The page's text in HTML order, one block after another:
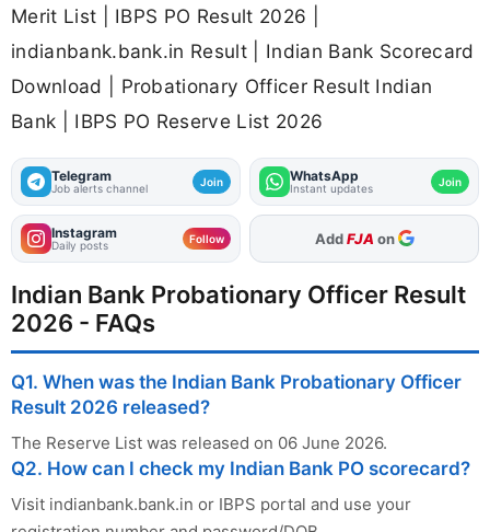
Merit List | IBPS PO Result 2026 |
indianbank.bank.in Result | Indian Bank Scorecard
Download | Probationary Officer Result Indian
Bank | IBPS PO Reserve List 2026
Telegram
Job alerts channel Join WhatsApp
Instant updates Join
Instagram
Daily posts Follow As Preferred Source
Indian Bank Probationary Officer Result
2026 - FAQs
Q1. When was the Indian Bank Probationary Officer
Result 2026 released?
The Reserve List was released on 06 June 2026.
Q2. How can I check my Indian Bank PO scorecard?
Visit indianbank.bank.in or IBPS portal and use your